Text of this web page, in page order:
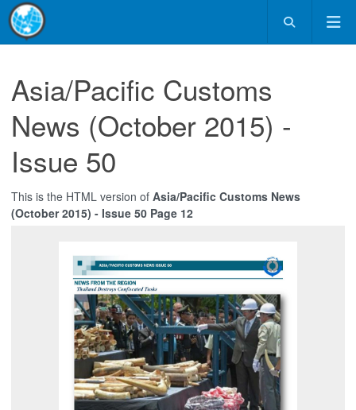
Asia/Pacific Customs
News (October 2015) -
Issue 50
This is the HTML version of Asia/Pacific Customs News
(October 2015) - Issue 50 Page 12